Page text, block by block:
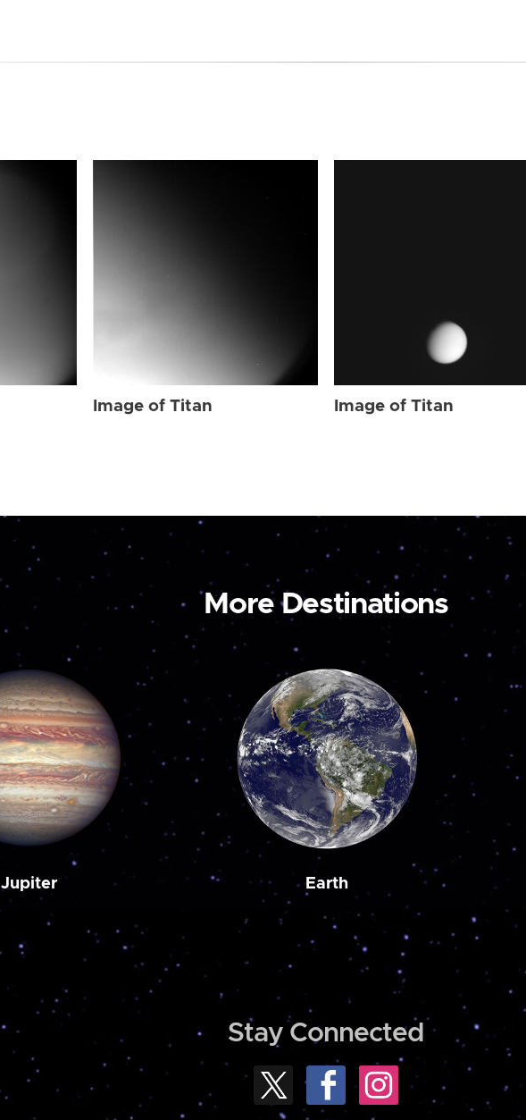
Image of Titan Image of Titan
More Destinations
Jupiter Earth
Stay Connected